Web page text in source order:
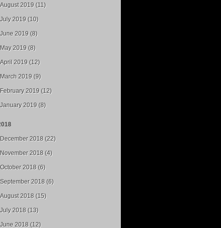
August 2019 (11)
July 2019 (10)
June 2019 (8)
May 2019 (8)
April 2019 (12)
March 2019 (9)
February 2019 (12)
January 2019 (8)
December 2018 (22)
November 2018 (4)
October 2018 (6)
September 2018 (6)
August 2018 (15)
July 2018 (13)
June 2018 (12)